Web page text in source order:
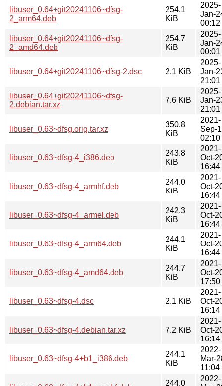
libuser_0.64+git20241106~dfsg-
2_arm64.deb
254.1
KiB
2025-
Jan-
00:12
libuser_0.64+git20241106~dfsg-
2_amd64.deb
254.7
KiB
2025-
Jan-
00:01
libuser_0.64+git20241106~dfsg-2.dsc 2.1 KiB
2025-
Jan-
21:01
libuser_0.64+git20241106~dfsg-
2.debian.tar.xz
7.6 KiB
2025-
Jan-
21:01
libuser_0.63~dfsg.orig.tar.xz
350.8
KiB
2021-
Sep-
02:10
libuser_0.63~dfsg-4_i386.deb
243.8
KiB
2021-
Oct-
16:44
libuser_0.63~dfsg-4_armhf.deb
244.0
KiB
2021-
Oct-
16:44
libuser_0.63~dfsg-4_armel.deb
242.3
KiB
2021-
Oct-
16:44
libuser_0.63~dfsg-4_arm64.deb
244.1
KiB
2021-
Oct-
16:44
libuser_0.63~dfsg-4_amd64.deb
244.7
KiB
2021-
Oct-
17:50
libuser_0.63~dfsg-4.dsc 2.1 KiB
2021-
Oct-
16:14
libuser_0.63~dfsg-4.debian.tar.xz 7.2 KiB
2021-
Oct-
16:14
libuser_0.63~dfsg-4+b1_i386.deb
244.1
KiB
2022-
Mar-
11:04
244.0
2022-